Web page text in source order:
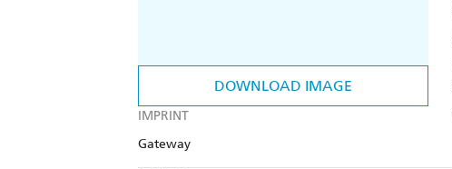
DOWNLOAD IMAGE
IMPRINT
Gateway